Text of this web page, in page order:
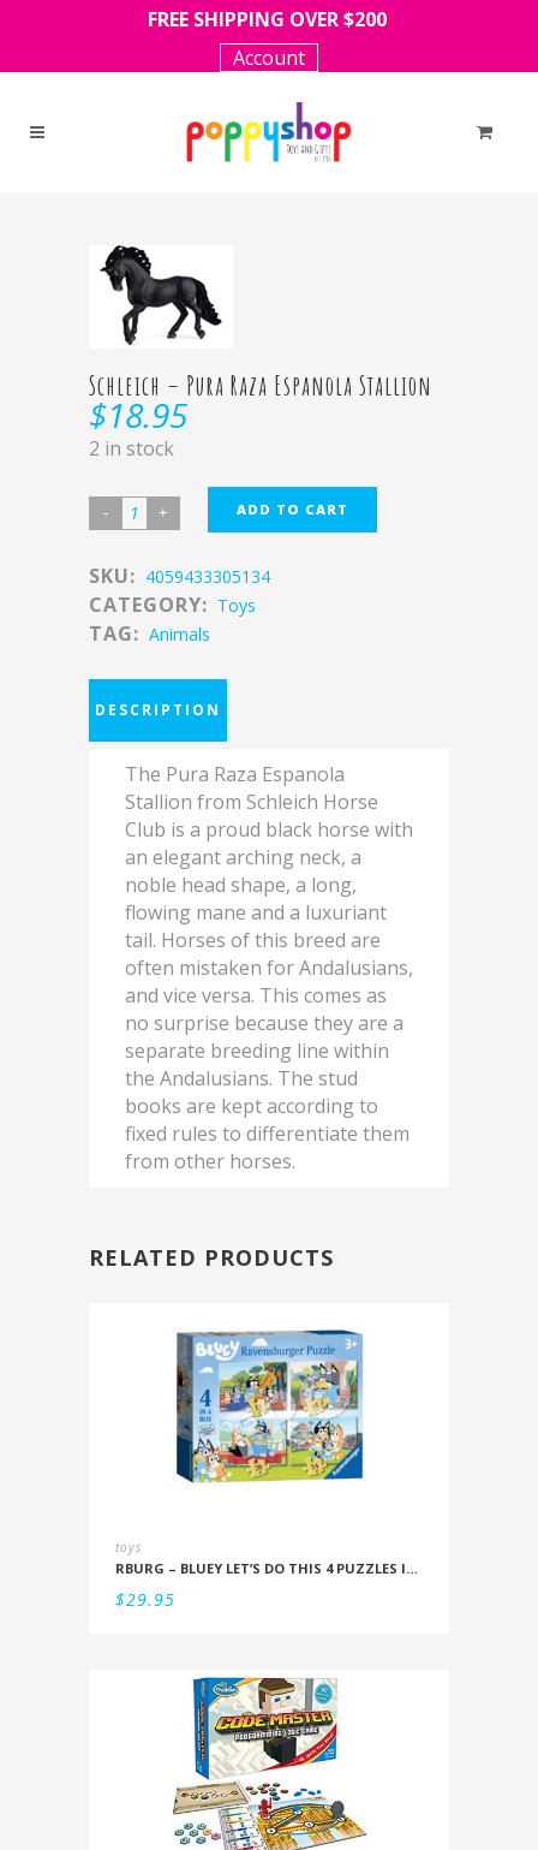
FREE SHIPPING OVER $200
Account
Schleich – Pura Raza Espanola Stallion
$18.95
2 in stock
ADD TO CART
SKU: 4059433305134
CATEGORY: Toys
TAG: Animals
DESCRIPTION
The Pura Raza Espanola
Stallion from Schleich Horse
Club is a proud black horse with
an elegant arching neck, a
noble head shape, a long,
flowing mane and a luxuriant
tail. Horses of this breed are
often mistaken for Andalusians,
and vice versa. This comes as
no surprise because they are a
separate breeding line within
the Andalusians. The stud
books are kept according to
fixed rules to differentiate them
from other horses.
RELATED PRODUCTS
toys
RBURG – BLUEY LET’S DO THIS 4 PUZZLES IN A BOX (12/16/20/24PC)
$29.95